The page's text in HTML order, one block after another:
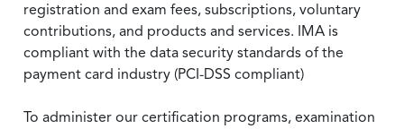
registration and exam fees, subscriptions, voluntary
contributions, and products and services. IMA is
compliant with the data security standards of the
payment card industry (PCI-DSS compliant)
To administer our certification programs, examination